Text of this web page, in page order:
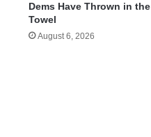
Dems Have Thrown in the
Towel
August 6, 2026